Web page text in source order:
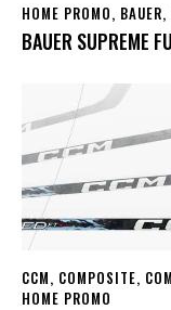
HOME PROMO, BAUER,
BAUER SUPREME
CCM, COMPOSITE,
HOME PROMO